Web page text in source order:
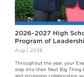
2026–2027 High
Program of
Aug 1, 2026
Throughout the year, your
step into their Next Big Thing
and increasing collaboration